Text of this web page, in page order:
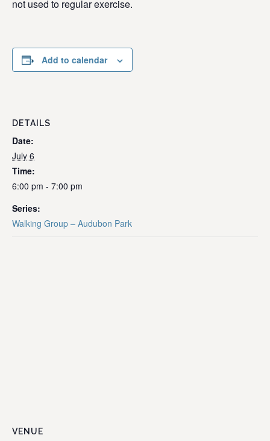
not used to regular exercise.
Add to calendar
DETAILS
Date:
July 6
Time:
6:00 pm - 7:00 pm
Series:
Walking Group – Audubon Park
VENUE